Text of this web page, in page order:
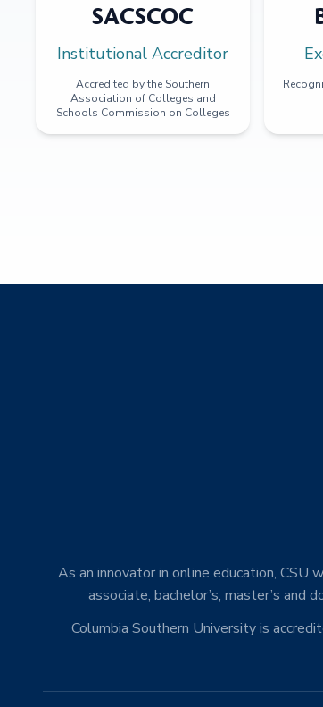
SACSCOC
Institutional Accreditor
Accredited by the Southern
Association of Colleges and
Schools Commission on Colleges
As an innovator in online education,
associate, bachelor’s, master’s and
Columbia Southern University is